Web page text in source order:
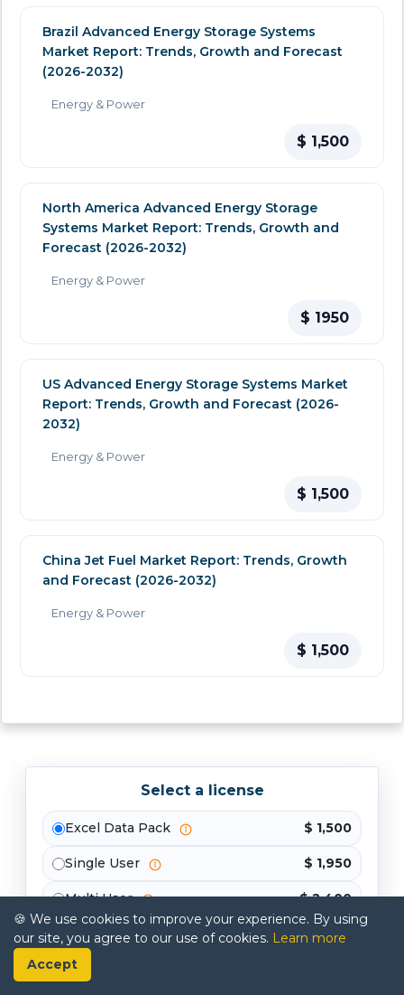
Brazil Advanced Energy Storage Systems
Market Report: Trends, Growth and Forecast
(2026-2032)
Energy & Power
$ 1,500
North America Advanced Energy Storage
Systems Market Report: Trends, Growth and
Forecast (2026-2032)
Energy & Power
$ 1950
US Advanced Energy Storage Systems Market
Report: Trends, Growth and Forecast (2026-
2032)
Energy & Power
$ 1,500
China Jet Fuel Market Report: Trends, Growth
and Forecast (2026-2032)
Energy & Power
$ 1,500
Select a license
Excel Data Pack $ 1,500
Single User $ 1,950
Multi User $ 2,400
Enterprise $ 3,300
🍪 We use cookies to improve your experience. By using
our site, you agree to our use of cookies. Learn more
Accept